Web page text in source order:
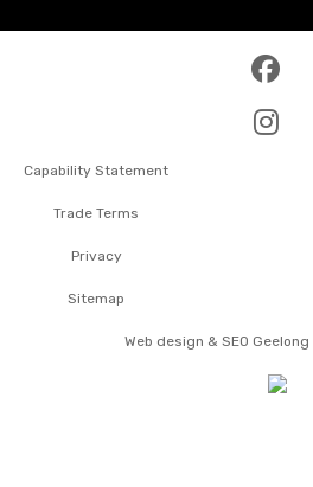
Capability Statement
Trade Terms
Privacy
Sitemap
Web design & SEO Geelong